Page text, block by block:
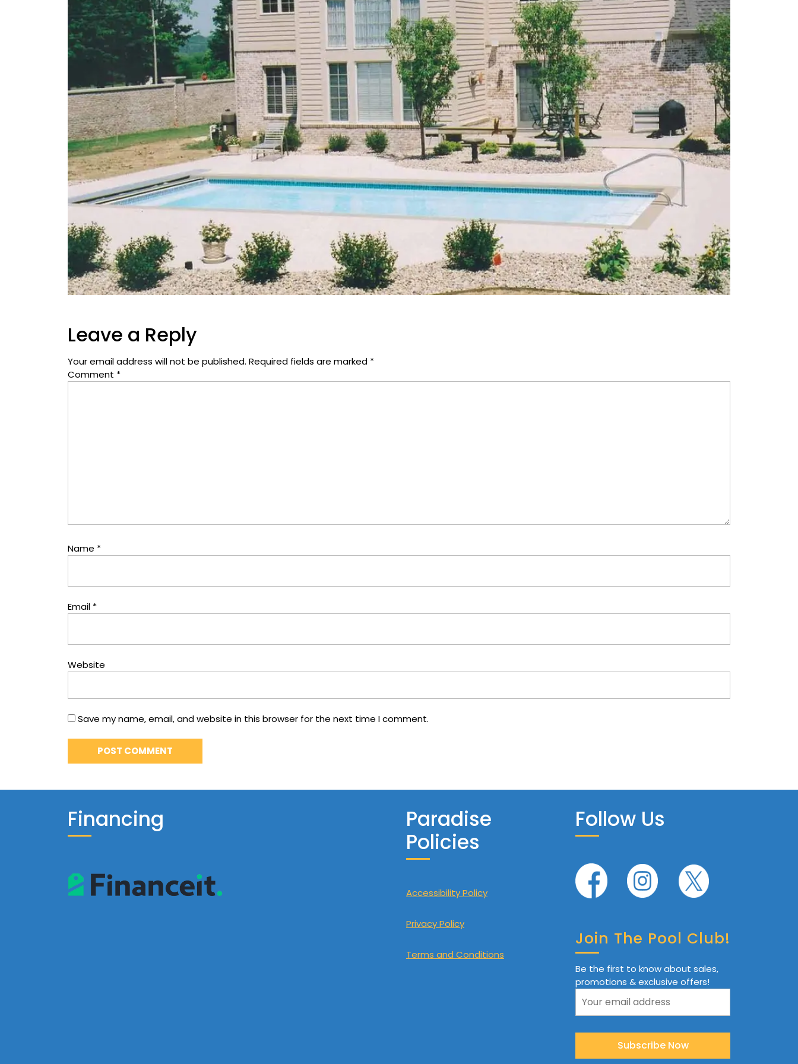
Leave a Reply
Your email address will not be published. Required fields are marked *
Comment *
Name *
Email *
Website
Save my name, email, and website in this browser for the next time I comment.
Financing
Paradise
Policies
Accessibility Policy
Privacy Policy
Terms and Conditions
Follow Us
Join The Pool Club!
Be the first to know about sales,
promotions & exclusive offers!